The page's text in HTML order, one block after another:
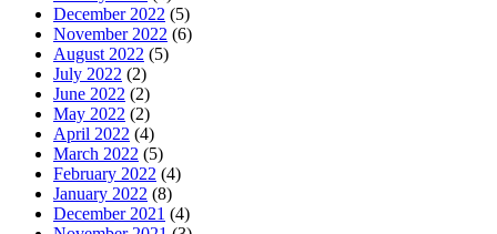
December 2022 (5)
November 2022 (6)
August 2022 (5)
July 2022 (2)
June 2022 (2)
May 2022 (2)
April 2022 (4)
March 2022 (5)
February 2022 (4)
January 2022 (8)
December 2021 (4)